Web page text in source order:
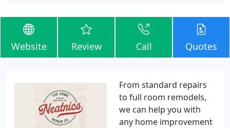
Website Review Call Quotes
From standard repairs
to full room remodels,
we can help you with
any home improvement